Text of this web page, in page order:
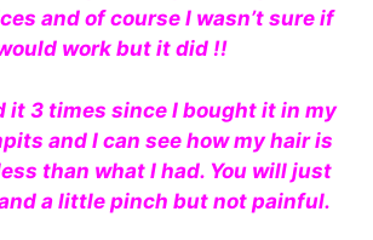
and of course I wasn’t sure if
work but it did !!
it 3 times since I bought it in my
and I can see how my hair is
than what I had. You will just
a little pinch but not painful.